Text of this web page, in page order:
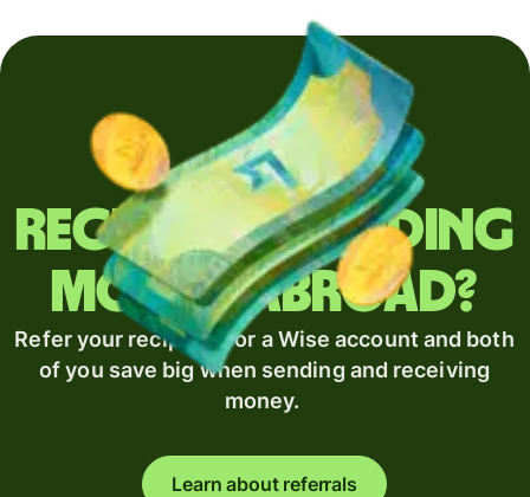
Regularly sending
money abroad?
Refer your recipient for a Wise account and both
of you save big when sending and receiving
money.
Learn about referrals